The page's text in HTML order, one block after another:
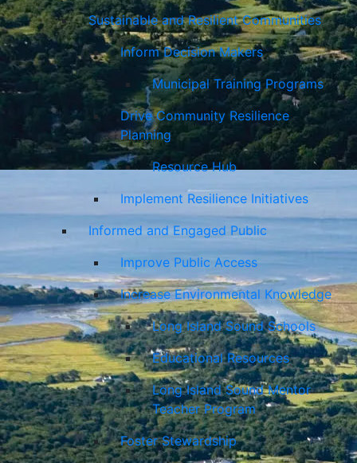
Sustainable and Resilient Communities
Inform Decision Makers
Municipal Training Programs
Drive Community Resilience
Planning
Resource Hub
Implement Resilience Initiatives
Informed and Engaged Public
Improve Public Access
Increase Environmental Knowledge
Long Island Sound Schools
Educational Resources
Long Island Sound Mentor
Teacher Program
Foster Stewardship